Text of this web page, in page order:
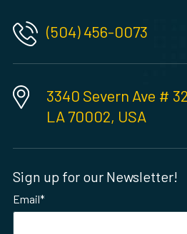
(504) 456-0073
3340 Severn Ave #
LA 70002, USA
Sign up for our Newsletter!
Email*